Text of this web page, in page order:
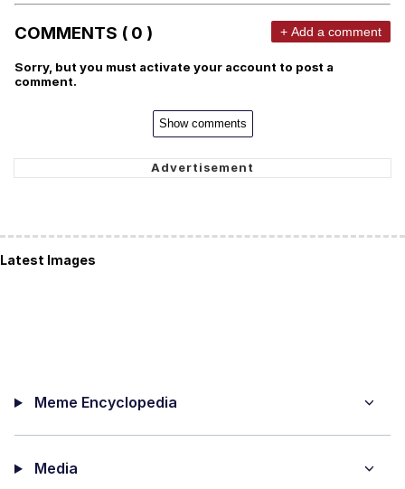
COMMENTS ( 0 ) + Add a comment
Sorry, but you must activate your account to post a
comment.
Show comments
Latest Images
Meme Encyclopedia
Media